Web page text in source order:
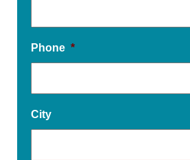
Phone *
City